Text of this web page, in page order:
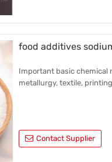
food additives
Important basic chemical
metallurgy, textile,
Contact Supplier